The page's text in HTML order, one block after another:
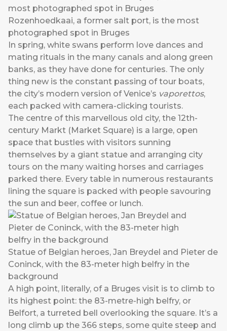
Rozenhoedkaai, a former salt port, is the most
photographed spot in Bruges
In spring, white swans perform love dances and
mating rituals in the many canals and along green
banks, as they have done for centuries. The only
thing new is the constant passing of tour boats,
the city’s modern version of Venice’s vaporettos,
each packed with camera-clicking tourists.
The centre of this marvellous old city, the 12th-
century Markt (Market Square) is a large, open
space that bustles with visitors sunning
themselves by a giant statue and arranging city
tours on the many waiting horses and carriages
parked there. Every table in numerous restaurants
lining the square is packed with people savouring
the sun and beer, coffee or lunch.
Statue of Belgian heroes, Jan Breydel and Pieter de
Coninck, with the 83-meter high belfry in the
background
A high point, literally, of a Bruges visit is to climb to
its highest point: the 83-metre-high belfry, or
Belfort, a turreted bell overlooking the square. It’s a
long climb up the 366 steps, some quite steep and